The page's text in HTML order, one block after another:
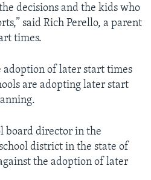
decisions and the kids who
said Rich Perello, a parent
times.
adoption of later start times
are adopting later start
board director in the
district in the state of
the adoption of later